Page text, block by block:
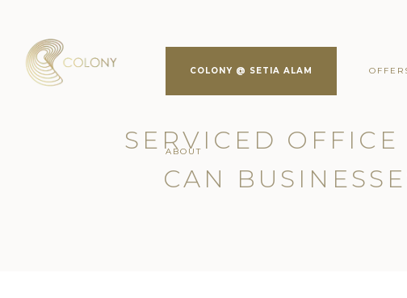
COLONY @ SETIA ALAM
ABOUT
SERVICED
CAN